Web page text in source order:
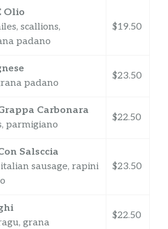
Olio
scallions,
padano
$19.50
padano
$23.50
Carbonara
parmigiano
$22.50
Salsccia
sausage, rapini
$23.50
grana
$22.50